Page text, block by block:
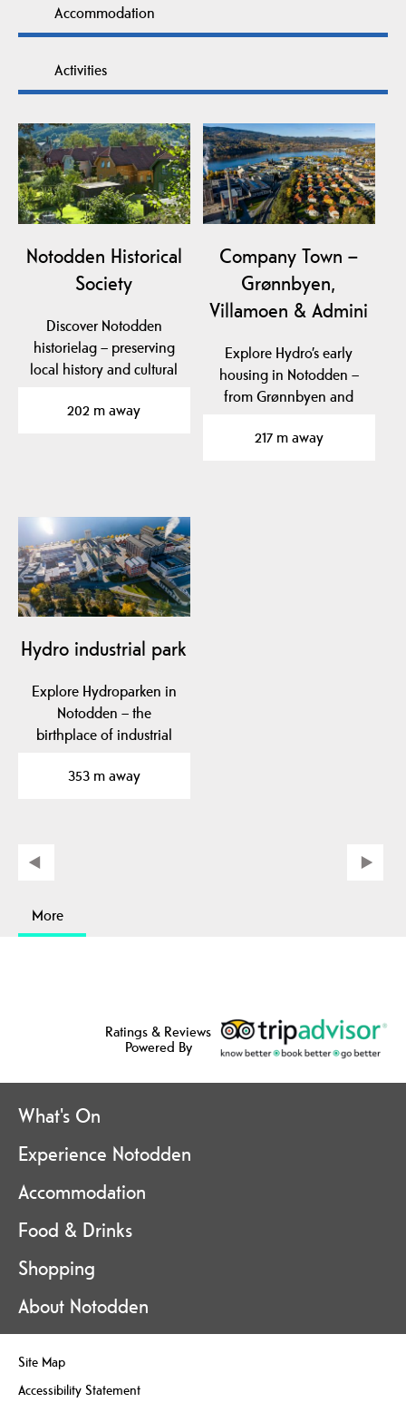
Accommodation
Activities
Notodden Historical
Society
Discover Notodden
historielag – preserving
local history and cultural
202 m away
Company Town –
Grønnbyen,
Villamoen & Admini
Explore Hydro’s early
housing in Notodden –
from Grønnbyen and
217 m away
Hydro industrial park
Explore Hydroparken in
Notodden – the
birthplace of industrial
353 m away
More
Ratings & Reviews
Powered By
What's On
Experience Notodden
Accommodation
Food & Drinks
Shopping
About Notodden
Site Map
Accessibility Statement